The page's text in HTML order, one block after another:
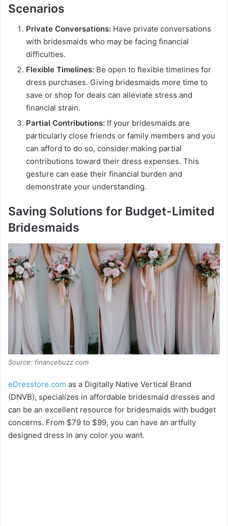
Scenarios
Private Conversations: Have private conversations
with bridesmaids who may be facing financial
difficulties.
Flexible Timelines: Be open to flexible timelines for
dress purchases. Giving bridesmaids more time to
save or shop for deals can alleviate stress and
financial strain.
Partial Contributions: If your bridesmaids are
particularly close friends or family members and you
can afford to do so, consider making partial
contributions toward their dress expenses. This
gesture can ease their financial burden and
demonstrate your understanding.
Saving Solutions for Budget-Limited
Bridesmaids
Source: financebuzz.com
eDresstore.com as a Digitally Native Vertical Brand
(DNVB), specializes in affordable bridesmaid dresses and
can be an excellent resource for bridesmaids with budget
concerns. From $79 to $99, you can have an artfully
designed dress in any color you want.